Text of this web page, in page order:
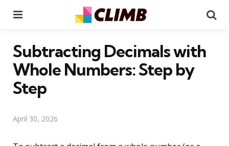
Subtracting Decimals with
Whole Numbers: Step by
Step
April 30, 2026